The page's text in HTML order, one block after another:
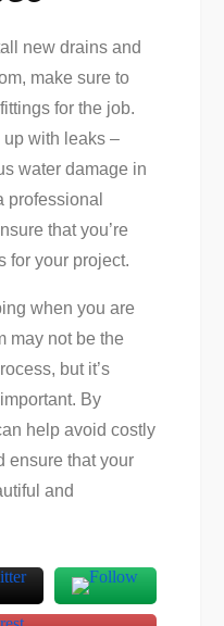
new drains and
make sure to
for the job.
with leaks –
water damage in
professional
that you’re
for your project.
when you are
may not be the
but it’s
By
help avoid costly
ensure that your
and